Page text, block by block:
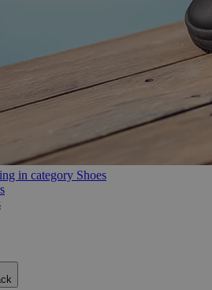
in category Shoes